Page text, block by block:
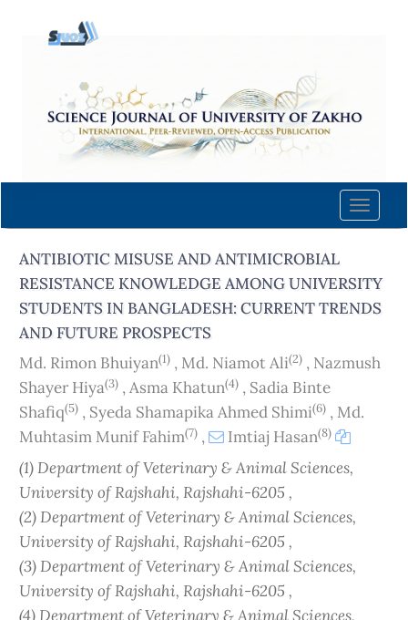
content
Navigation
Main
Sidebar
Toggle
ANTIBIOTIC MISUSE AND ANTIMICROBIAL
RESISTANCE KNOWLEDGE AMONG UNIVERSITY
STUDENTS IN BANGLADESH: CURRENT TRENDS
AND FUTURE PROSPECTS
Md. Rimon Bhuiyan(1) , Md. Niamot Ali(2) , Nazmush
Shayer Hiya(3) ,Asma Khatun(4) , Sadia Binte
Shafiq(5) , Syeda Shamapika Ahmed Shimi(6) , Md.
Muhtasim Munif Fahim(7) , Imtiaj Hasan(8)
(1) Department of Veterinary & Animal Sciences,
University of Rajshahi, Rajshahi-6205 ,
(2) Department of Veterinary & Animal Sciences,
University of Rajshahi, Rajshahi-6205 ,
(3) Department of Veterinary & Animal Sciences,
University of Rajshahi, Rajshahi-6205 ,
(4) Department of Veterinary & Animal Sciences,